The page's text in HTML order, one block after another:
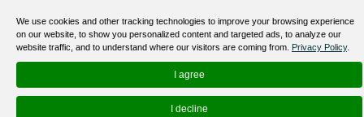
© 2012-2026MapoList.com
We use cookies and other tracking technologies to improve your browsing experience
on our website, to show you personalized content and targeted ads, to analyze our
website traffic, and to understand where our visitors are coming from. Privacy Policy.
I agree
I decline